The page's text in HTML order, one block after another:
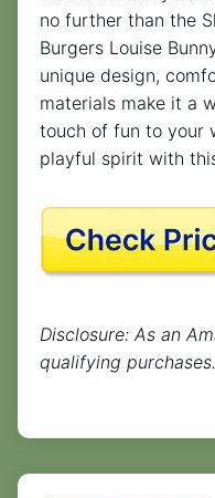
no further than the
Burgers Louise
unique design,
materials make it a
touch of fun to your
playful spirit with
Disclosure: As an
qualifying purchases.